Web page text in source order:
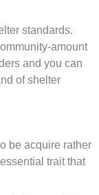
standards.
amount
and you can
of shelter
be acquire rather
trait that